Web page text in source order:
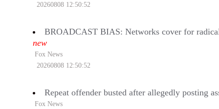
20260808 12:50:52
BROADCAST BIAS: Networks cover for
new
Fox News
20260808 12:50:52
Repeat offender busted after allegedly posting
Fox News